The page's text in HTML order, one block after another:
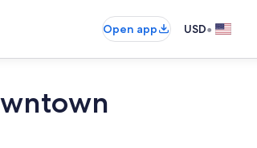
Open app USD•